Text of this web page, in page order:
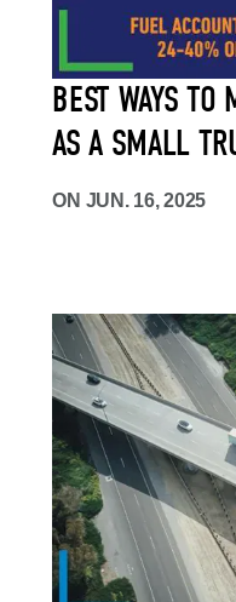
BEST WAYS TO
AS A SMALL
ON JUN. 16, 2025